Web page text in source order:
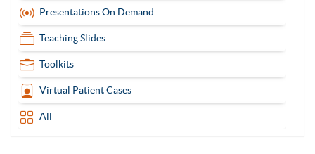
Presentations On Demand
Teaching Slides
Toolkits
Virtual Patient Cases
All